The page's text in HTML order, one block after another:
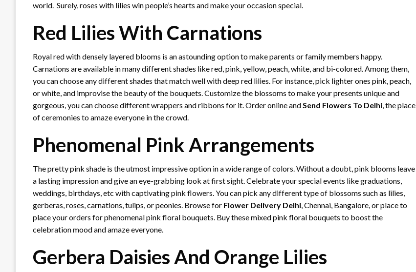
world. Surely, roses with lilies win people’s hearts and make your occasion special.
Red Lilies With Carnations
Royal red with densely layered blooms is an astounding option to make parents or family members happy.
Carnations are available in many different shades like red, pink, yellow, peach, white, and bi-colored. Among them,
you can choose any different shades that match well with deep red lilies. For instance, pick lighter ones pink, peach,
or white, and improvise the beauty of the bouquets. Customize the blossoms to make your presents unique and
gorgeous, you can choose different wrappers and ribbons for it. Order online andSend Flowers To Delhi, the place
of ceremonies to amaze everyone in the crowd.
Phenomenal Pink Arrangements
The pretty pink shade is the utmost impressive option in a wide range of colors. Without a doubt, pink blooms leave
a lasting impression and give an eye-grabbing look at first sight. Celebrate your special events like graduations,
weddings, birthdays, etc with captivating pink flowers. You can pick any different type of blossoms such as lilies,
gerberas, roses, carnations, tulips, or peonies. Browse for Flower Delivery Delhi, Chennai, Bangalore, or place to
place your orders for phenomenal pink floral bouquets. Buy these mixed pink floral bouquets to boost the
celebration mood and amaze everyone.
Gerbera Daisies And Orange Lilies